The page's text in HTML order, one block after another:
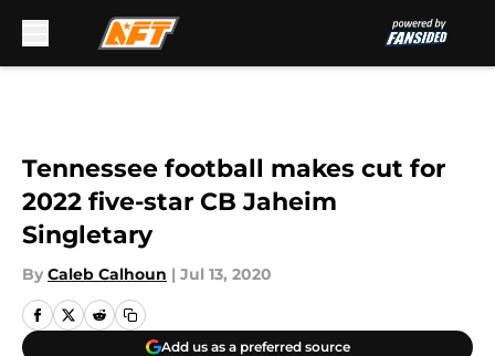
Tennessee football makes cut for
2022 five-star CB Jaheim
Singletary
By Caleb Calhoun | Jul 13, 2020
Add us as a preferred source